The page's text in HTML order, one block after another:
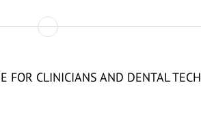
FOR CLINICIANS AND DENTAL